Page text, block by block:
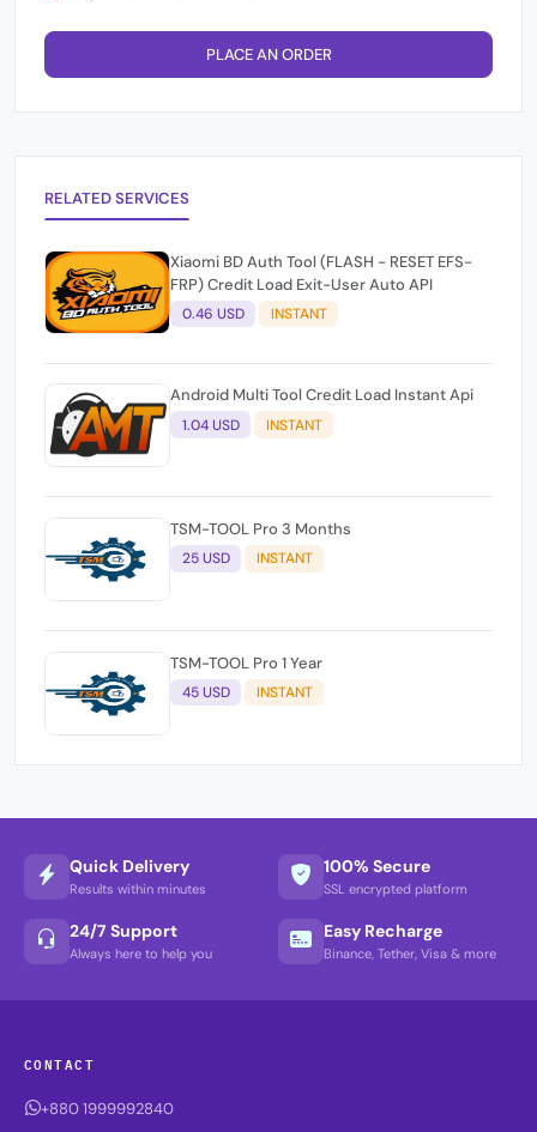
PLACE AN ORDER
RELATED SERVICES
Xiaomi BD Auth Tool (FLASH - RESET EFS-
FRP) Credit Load Exit-User Auto API
0.46 USD INSTANT
Android Multi Tool Credit Load Instant Api
1.04 USD INSTANT
TSM-TOOL Pro 3 Months
25 USD INSTANT
TSM-TOOL Pro 1 Year
45 USD INSTANT
Quick Delivery
Results within minutes
100% Secure
SSL encrypted platform
24/7 Support
Always here to help you
Easy Recharge
Binance, Tether, Visa & more
CONTACT
+880 1999992840